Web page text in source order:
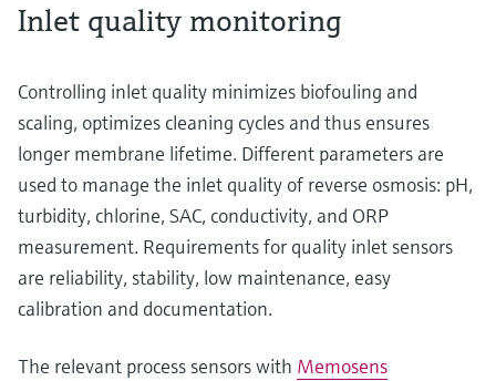
Inlet quality monitoring
Controlling inlet quality minimizes biofouling and
scaling, optimizes cleaning cycles and thus ensures
longer membrane lifetime. Different parameters are
used to manage the inlet quality of reverse osmosis: pH,
turbidity, chlorine, SAC, conductivity, and ORP
measurement. Requirements for quality inlet sensors
are reliability, stability, low maintenance, easy
calibration and documentation.
The relevant process sensors with Memosens